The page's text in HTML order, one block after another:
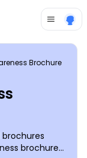
Brochure
brochure